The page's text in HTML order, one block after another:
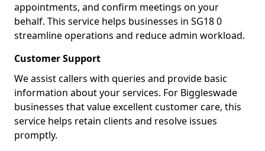
appointments, and confirm meetings on your
behalf. This service helps businesses in SG18 0
streamline operations and reduce admin workload.
Customer Support
We assist callers with queries and provide basic
information about your services. For Biggleswade
businesses that value excellent customer care, this
service helps retain clients and resolve issues
promptly.